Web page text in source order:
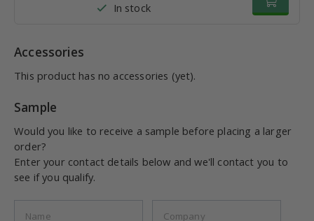
In stock
Accessories
This product has no accessories (yet).
Sample
Would you like to receive a sample before placing a larger
order?
Enter your contact details below and we'll contact you to
see if you qualify.